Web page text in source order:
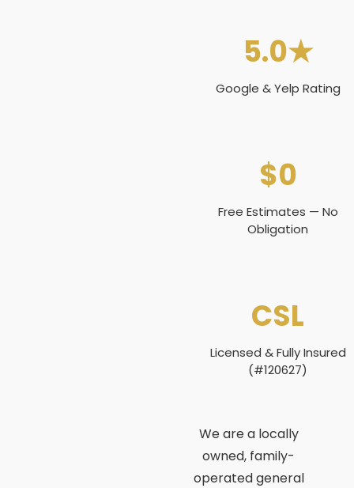
5.0★
Google & Yelp Rating
$0
Free Estimates — No
Obligation
CSL
Licensed & Fully Insured
(#120627)
We are a locally
owned, family-
operated general